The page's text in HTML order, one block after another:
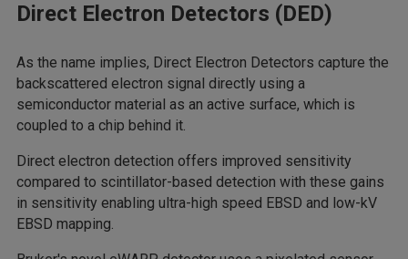
Direct Electron Detectors (DED)
As the name implies, Direct Electron Detectors capture the
backscattered electron signal directly using a
semiconductor material as an active surface, which is
coupled to a chip behind it.
Direct electron detection offers improved sensitivity
compared to scintillator-based detection with these gains
in sensitivity enabling ultra-high speed EBSD and low-kV
EBSD mapping.